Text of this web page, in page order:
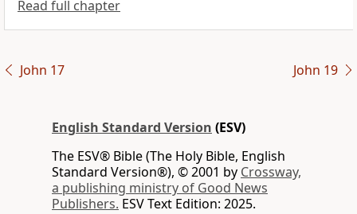
Read full chapter
John 17 John 19
English Standard Version (ESV)
The ESV® Bible (The Holy Bible, English
Standard Version®), © 2001 by Crossway,
a publishing ministry of Good News
Publishers. ESV Text Edition: 2025.